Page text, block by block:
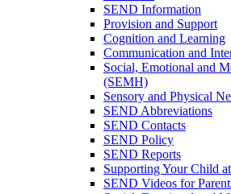
SEND Information
Provision and Support
Cognition and Learning
Communication and
Social, Emotional and
(SEMH)
Sensory and Physical
SEND Abbreviations
SEND Contacts
SEND Policy
SEND Reports
Supporting Your Child
SEND Videos for